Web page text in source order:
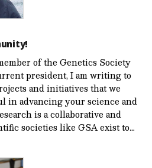
of the Genetics Society
president, I am writing to
and initiatives that we
in advancing your science and
is a collaborative and
societies like GSA exist to…